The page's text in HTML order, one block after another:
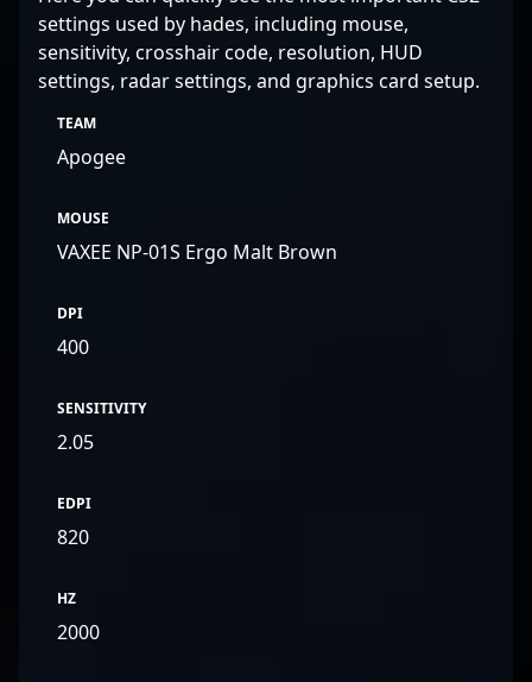
settings used by hades, including mouse,
sensitivity, crosshair code, resolution, HUD
settings, radar settings, and graphics card setup.
TEAM
Apogee
MOUSE
VAXEE NP-01S Ergo Malt Brown
DPI
400
SENSITIVITY
2.05
EDPI
820
HZ
2000